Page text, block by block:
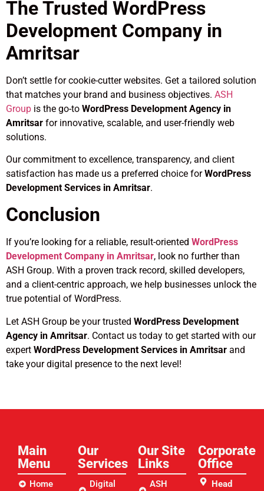
The Trusted WordPress
Development Company in
Amritsar
Don’t settle for cookie-cutter websites. Get a tailored solution
that matches your brand and business objectives. ASH
Group is the go-to WordPress Development Agency in
Amritsar for innovative, scalable, and user-friendly web
solutions.
Our commitment to excellence, transparency, and client
satisfaction has made us a preferred choice forWordPress
Development Services in Amritsar.
Conclusion
If you’re looking for a reliable, result-oriented WordPress
Development Company in Amritsar, look no further than
ASH Group. With a proven track record, skilled developers,
and a client-centric approach, we help businesses unlock the
true potential of WordPress.
Let ASH Group be your trusted WordPress Development
Agency in Amritsar. Contact us today to get started with our
expert WordPress Development Services in Amritsar and
take your digital presence to the next level!
Main
Menu
Home
Our
Services
Digital
Our Site
Links​
ASH
Corporate
Office
Head